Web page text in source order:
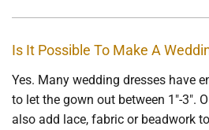
Is It Possible To Make A
Yes. Many wedding dresses have
to let the gown out between 1"-3".
also add lace, fabric or beadwork